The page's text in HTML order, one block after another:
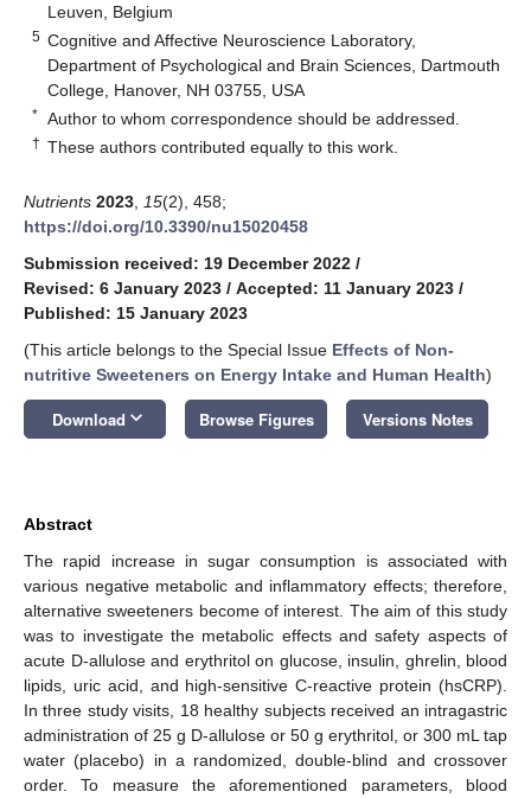
Leuven, Belgium
5 Cognitive and Affective Neuroscience Laboratory,
Department of Psychological and Brain Sciences, Dartmouth
College, Hanover, NH 03755, USA
* Author to whom correspondence should be addressed.
† These authors contributed equally to this work.
Nutrients 2023 15(2), 458;
https://doi.org/10.3390/nu15020458
Submission received: 19 December 2022 /
Revised: 6 January 2023 / Accepted: 11 January 2023 /
Published: 15 January 2023
(This article belongs to the Special Issue Effects of Non-
nutritive Sweeteners on Energy Intake and Human Health)
Download keyboard_arrow_down Browse Figures Versions Notes
Abstract
The rapid increase in sugar consumption is associated with
various negative metabolic and inflammatory effects; therefore,
alternative sweeteners become of interest. The aim of this study
was to investigate the metabolic effects and safety aspects of
acute D-allulose and erythritol on glucose, insulin, ghrelin, blood
lipids, uric acid, and high-sensitive C-reactive protein (hsCRP).
In three study visits, 18 healthy subjects received an intragastric
administration of 25 g D-allulose or 50 g erythritol, or 300 mL tap
water (placebo) in a randomized, double-blind and crossover
order. To measure the aforementioned parameters, blood